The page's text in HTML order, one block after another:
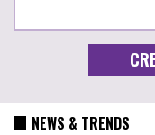
NEWS & TRENDS